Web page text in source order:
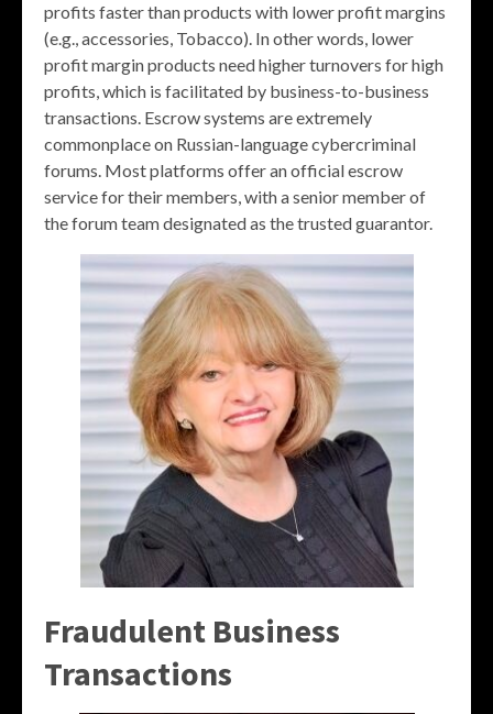
profits faster than products with lower profit margins
(e.g., accessories, Tobacco). In other words, lower
profit margin products need higher turnovers for high
profits, which is facilitated by business-to-business
transactions. Escrow systems are extremely
commonplace on Russian-language cybercriminal
forums. Most platforms offer an official escrow
service for their members, with a senior member of
the forum team designated as the trusted guarantor.
Fraudulent Business
Transactions